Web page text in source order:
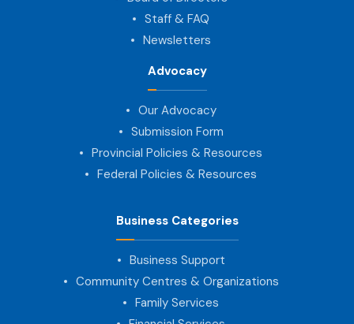
Staff & FAQ
Newsletters
Advocacy
Our Advocacy
Submission Form
Provincial Policies & Resources
Federal Policies & Resources
Business Categories
Business Support
Community Centres & Organizations
Family Services